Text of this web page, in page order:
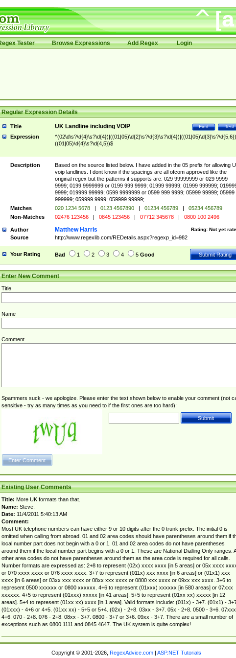
Tester Browse Expressions Add Regex Login
Regular Expression Details
Title Test
Find
UK Landline including VOIP
Expression
((01|05)\d{4}\s?\d{4,5})$
Description
Based on the source listed below. I have added in the 05 prefix for allowing
voip landlines. I dont know if the spacings are all ofcom approved like the
original regex but the patterns it supports are: 029 99999999 or 029 9999
9999; 0199 9999999 or 0199 999 9999; 01999 99999; 01999 999999;
9999; 019999 99999; 0599 9999999 or 0599 999 9999; 05999 99999; 05999
999999; 059999 9999; 059999 99999;
Matches
020 1234 5678 | 0123 4567890 | 01234 456789 |
05234 456789
Non-Matches
02476 123456 | 0845 123456 | 07712 345678 | 0800 100 2496
Author Rating: Not yet
Matthew Harris
Source http://www.regexlib.com/REDetails.aspx?regexp_id=982
Your Rating Bad 1 2 3 4 5 Good
Enter New Comment
Title
Name
Comment
Spammers suck - we apologize. Please enter the text shown below to enable your comment (not
sensitive - try as many times as you need to if the first ones are too hard):
Existing User Comments
Title: More UK formats than that.
Name: Steve.
Date: 11/4/2011 5:40:13 AM
Comment:
Most UK telephone numbers can have either 9 or 10 digits after the 0 trunk prefix. The initial 0 is
omitted when calling from abroad. 01 and 02 area codes should have parentheses around them if
local number part does not begin with a 0 or 1. 01 and 02 area codes do not have parentheses
around them if the local number part begins with a 0 or 1. These are National Dialling Only ranges.
other area codes do not have parentheses around them as the area code is required for all calls.
Number formats are expressed as: 2+8 to represent (02x) xxxx xxxx [in 5 areas] or 05x xxxx
or 070 xxxx xxxx or 076 xxxx xxxx. 3+7 to represent (011x) xxx xxxx [in 6 areas] or (01x1) xxx
xxxx [in 6 areas] or 03xx xxx xxxx or 08xx xxx xxxx or 0800 xxx xxxx or 09xx xxx xxxx. 3+6 to
represent 0500 xxxxxx or 0800 xxxxxx. 4+6 to represent (01xxx) xxxxxx [in 580 areas] or 07xxx
xxxxxx. 4+5 to represent (01xxx) xxxxx [in 41 areas]. 5+5 to represent (01xx xx) xxxxx [in 12
areas]. 5+4 to represent (01xx xx) xxxx [in 1 area]. Valid formats include: (011x) - 3+7. (01x1) -
(01xxx) - 4+6 or 4+5. (01xx xx) - 5+5 or 5+4. (02x) - 2+8. 03xx - 3+7. 05x - 2+8. 0500 - 3+6.
4+6. 070 - 2+8. 076 - 2+8. 08xx - 3+7. 0800 - 3+7 or 3+6. 09xx - 3+7. There are a small number of
exceptions such as 0800 1111 and 0845 4647. The UK system is quite complex!
Copyright © 2001-2026, RegexAdvice.com ASP.NET Tutorials